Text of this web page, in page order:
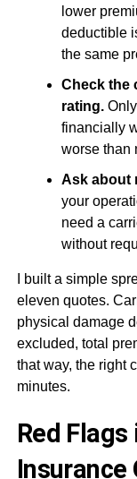
lower
deductible
the same
Check the
rating.Only
financially
worse than
Ask about
your
need a
without
I built a simple
eleven quotes.
physical damage
excluded, total
that way, the right
minutes.
Red
Insurance